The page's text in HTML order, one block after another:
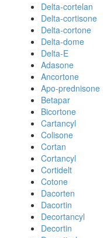
Delta-cortelan
Delta-cortisone
Delta-cortone
Delta-dome
Delta-E
Adasone
Ancortone
Apo-prednisone
Betapar
Bicortone
Cartancyl
Colisone
Cortan
Cortancyl
Cortidelt
Cotone
Dacorten
Dacortin
Decortancyl
Decortin